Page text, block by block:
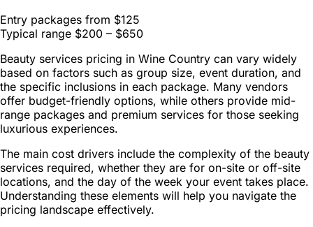
Entry packages from $125
Typical range $200 – $650
Beauty services pricing in Wine Country can vary widely
based on factors such as group size, event duration, and
the specific inclusions in each package. Many vendors
offer budget-friendly options, while others provide mid-
range packages and premium services for those seeking
luxurious experiences.
The main cost drivers include the complexity of the beauty
services required, whether they are for on-site or off-site
locations, and the day of the week your event takes place.
Understanding these elements will help you navigate the
pricing landscape effectively.